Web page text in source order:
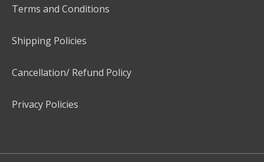
Terms and Conditions
Shipping Policies
Cancellation/ Refund Policy
Privacy Policies